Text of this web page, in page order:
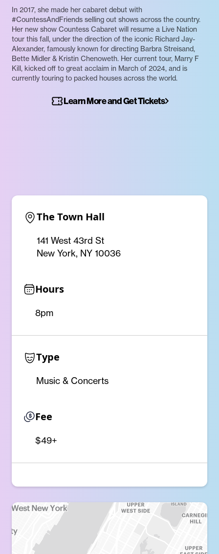
In 2017, she made her cabaret debut with
#CountessAndFriends selling out shows across the country.
Her new show Countess Cabaret will resume a Live Nation
tour this fall, under the direction of the iconic Richard Jay-
Alexander, famously known for directing Barbra Streisand,
Bette Midler & Kristin Chenoweth. Her current tour, Marry F
Kill, kicked off to great acclaim in March of 2024, and is
currently touring to packed houses across the world.
Learn More and Get Tickets
The Town Hall
141 West 43rd St
New York, NY 10036
Hours
8pm
Type
Music & Concerts
Fee
$49+